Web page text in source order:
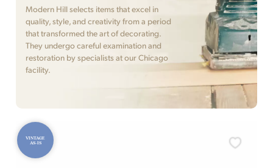
Modern Hill selects items that excel in
quality, style, and creativity from a period
that transformed the art of decorating.
They undergo careful examination and
restoration by specialists at our Chicago
facility.
VINTAGE
AS-IS